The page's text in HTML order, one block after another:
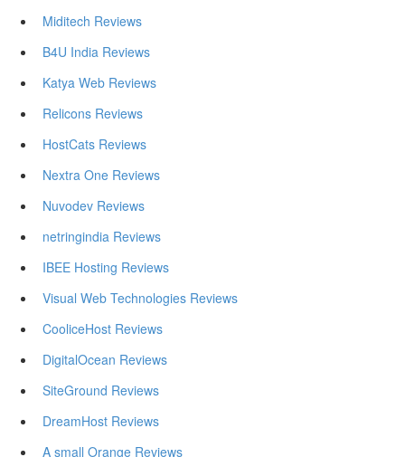
Miditech Reviews
B4U India Reviews
Katya Web Reviews
Relicons Reviews
HostCats Reviews
Nextra One Reviews
Nuvodev Reviews
netringindia Reviews
IBEE Hosting Reviews
Visual Web Technologies Reviews
CooliceHost Reviews
DigitalOcean Reviews
SiteGround Reviews
DreamHost Reviews
A small Orange Reviews